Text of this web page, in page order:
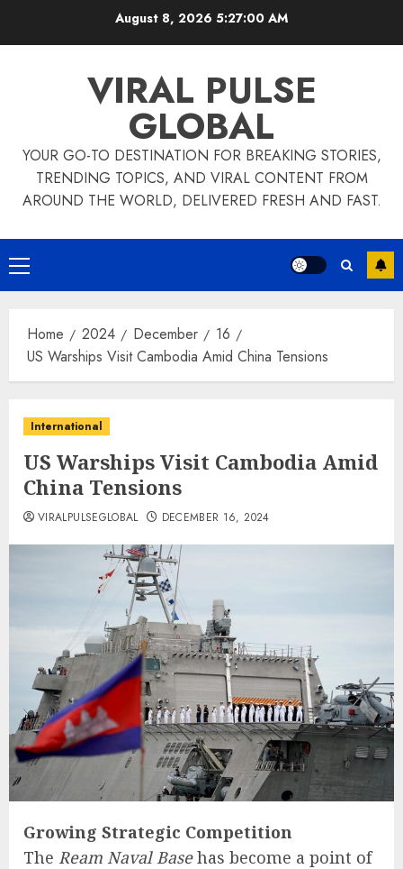
August 8, 2026 5:27:00 AM
VIRAL PULSE
GLOBAL
YOUR GO-TO DESTINATION FOR BREAKING STORIES,
TRENDING TOPICS, AND VIRAL CONTENT FROM
AROUND THE WORLD, DELIVERED FRESH AND FAST.
Primary
Menu
Home 2024 December
16
US Warships Visit Cambodia Amid China Tensions
International
US Warships Visit Cambodia Amid
China Tensions
VIRALPULSEGLOBAL DECEMBER 16, 2024
Growing Strategic Competition
The Ream Naval Basehas become a point of